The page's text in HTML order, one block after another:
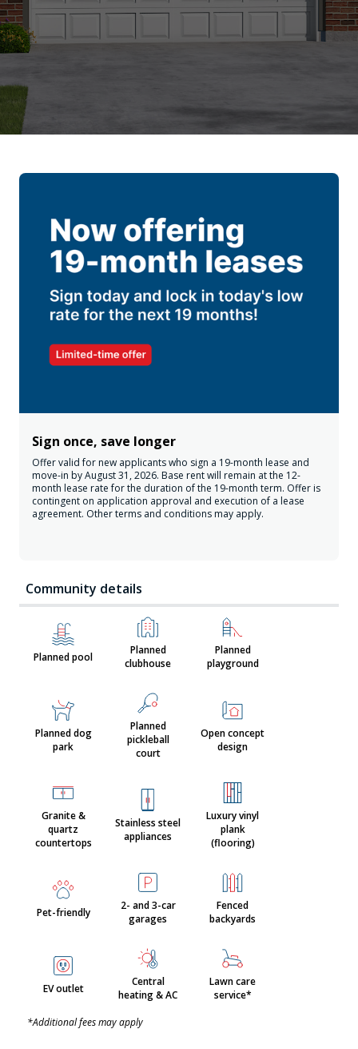
Sign once, save longer
Offer valid for new applicants who sign a 19-month lease and
move-in by August 31, 2026. Base rent will remain at the 12-
month lease rate for the duration of the 19-month term. Offer is
contingent on application approval and execution of a lease
agreement. Other terms and conditions may apply.
Community details
Planned pool
Planned
clubhouse
Planned
playground
Planned dog
park
Planned
pickleball
court
Open concept
design
Granite &
quartz
countertops
Stainless steel
appliances
Luxury vinyl
plank
(flooring)
Pet-friendly
2- and 3-car
garages
Fenced
backyards
EV outlet
Central
heating & AC
Lawn care
service*
*Additional fees may apply